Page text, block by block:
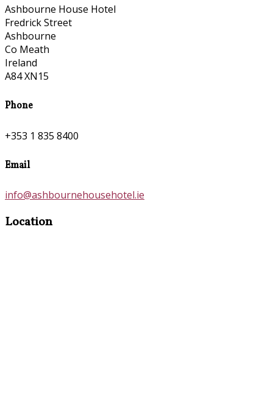
Ashbourne House Hotel
Fredrick Street
Ashbourne
Co Meath
Ireland
A84 XN15
Phone
+353 1 835 8400
Email
info@ashbournehousehotel.ie
Location